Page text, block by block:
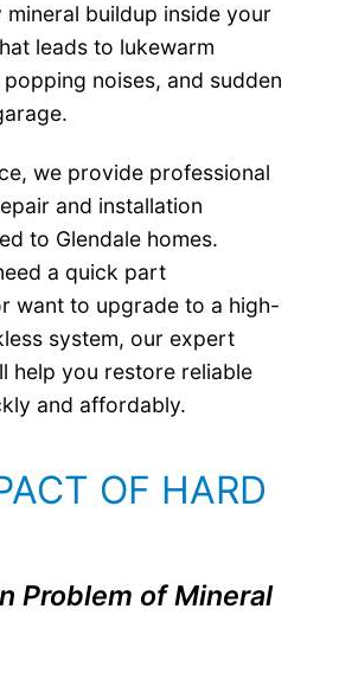
mineral buildup inside your
leads to lukewarm
noises, and sudden
we provide professional
and installation
to Glendale homes.
a quick part
want to upgrade to a high-
system, our expert
help you restore reliable
and affordably.
OF HARD
Problem of Mineral